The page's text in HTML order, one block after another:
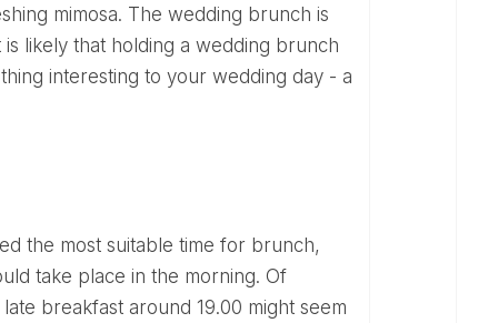
mimosa. The wedding brunch is
likely that holding a wedding brunch
interesting to your wedding day - a
take place in the morning. Of
breakfast around 19.00 might seem